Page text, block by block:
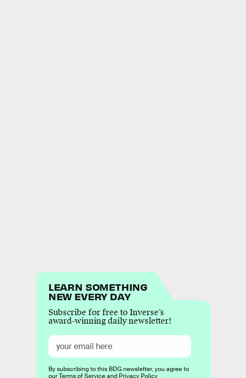
LEARN SOMETHING
NEW EVERY DAY
Subscribe for free to Inverse’s
award-winning daily newsletter!
By subscribing to this BDG newsletter, you agree to
ourTerms of Serviceand Privacy Policy